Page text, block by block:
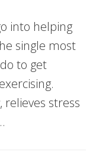
into helping
single most
to get
relieves stress